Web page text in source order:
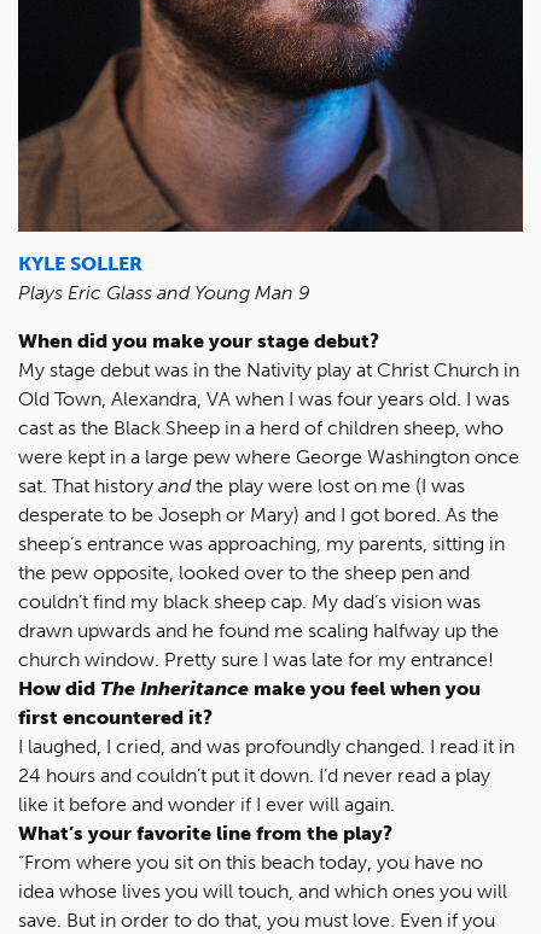
KYLE SOLLER
Plays Eric Glass and Young Man 9
When did you make your stage debut?
My stage debut was in the Nativity play at Christ Church in
Old Town, Alexandra, VA when I was four years old. I was
cast as the Black Sheep in a herd of children sheep, who
were kept in a large pew where George Washington once
sat. That history andthe play were lost on me (I was
desperate to be Joseph or Mary) and I got bored. As the
sheep’s entrance was approaching, my parents, sitting in
the pew opposite, looked over to the sheep pen and
couldn’t find my black sheep cap. My dad’s vision was
drawn upwards and he found me scaling halfway up the
church window. Pretty sure I was late for my entrance!
How did The Inheritance make you feel when you
first encountered it?
I laughed, I cried, and was profoundly changed. I read it in
24 hours and couldn’t put it down. I’d never read a play
like it before and wonder if I ever will again.
What’s your favorite line from the play?
“From where you sit on this beach today, you have no
idea whose lives you will touch, and which ones you will
save. But in order to do that, you must love. Even if you